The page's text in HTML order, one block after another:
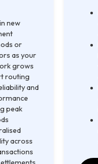
new
or
as your
grows
routing
and
peak
across